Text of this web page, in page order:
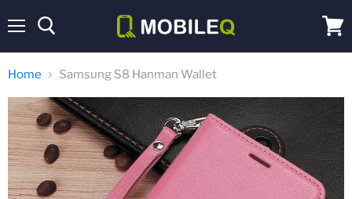
cart
Home Samsung S8 Hanman Wallet